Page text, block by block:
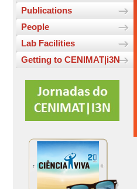
Publications
People
Lab Facilities
Getting to CENIMAT|i3N